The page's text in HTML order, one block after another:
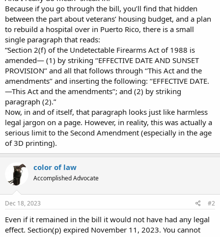
Because if you go through the bill, you’ll find that hidden
between the part about veterans’ housing budget, and a plan
to rebuild a hospital over in Puerto Rico, there is a small
single paragraph that reads:
“Section 2(f) of the Undetectable Firearms Act of 1988 is
amended— (1) by striking ‘‘EFFECTIVE DATE AND SUNSET
PROVISION’’ and all that follows through ‘‘This Act and the
amendments’’ and inserting the following: ‘‘EFFECTIVE DATE.
—This Act and the amendments’’; and (2) by striking
paragraph (2).”
Now, in and of itself, that paragraph looks just like harmless
legal jargon on a page. However, in reality, this was actually a
serious limit to the Second Amendment (especially in the age
of 3D printing).
color of law
Accomplished Advocate
Dec 18, 2023 #2
Even if it remained in the bill it would not have had any legal
effect. Section(p) expired November 11, 2023. You cannot